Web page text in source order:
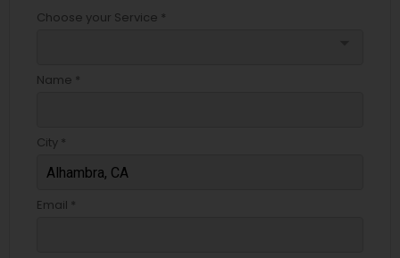
Choose your Service *
Name *
City *
Email *